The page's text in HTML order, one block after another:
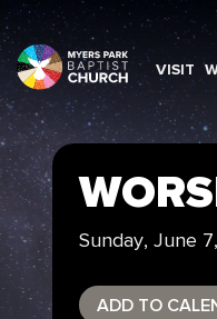
VISIT
Sunday, June
ADD TO